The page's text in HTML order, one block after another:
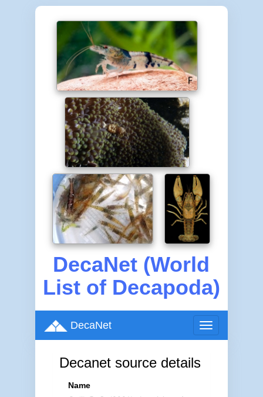
DecaNet (World
List of Decapoda)
Toggle
navigation
DecaNet
Decanet source details
Name